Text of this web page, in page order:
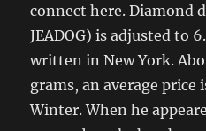
connect here. Diamond
JEADOG) is adjusted to
written in New York.
grams, an average price
Winter. When he